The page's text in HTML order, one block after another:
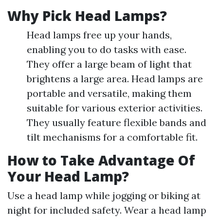
Why Pick Head Lamps?
Head lamps free up your hands,
enabling you to do tasks with ease.
They offer a large beam of light that
brightens a large area. Head lamps are
portable and versatile, making them
suitable for various exterior activities.
They usually feature flexible bands and
tilt mechanisms for a comfortable fit.
How to Take Advantage Of
Your Head Lamp?
Use a head lamp while jogging or biking at
night for included safety. Wear a head lamp